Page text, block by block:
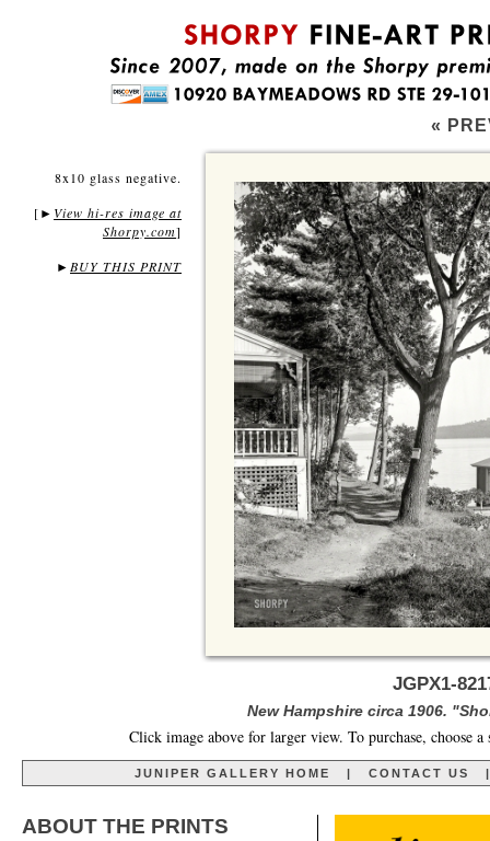
«
8x10 glass negative.
[ ► View hi-res image at
Shorpy.com]
► BUY THIS PRINT
JGPX1-
New Hampshire circa 1906.
Click image above for larger view. To purchase, choose
JUNIPER GALLERY HOME CONTACT US
ABOUT THE PRINTS